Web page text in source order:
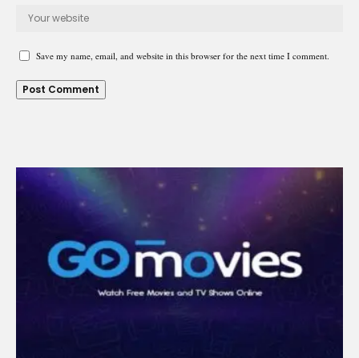
Save my name, email, and website in this browser for the next time I comment.